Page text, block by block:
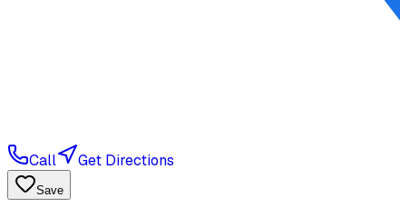
Call Get Directions
Save